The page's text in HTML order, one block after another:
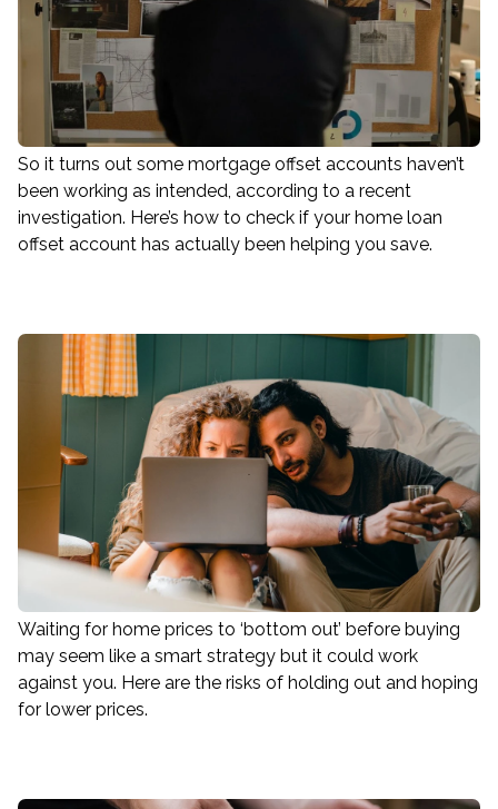
So it turns out some mortgage offset accounts haven’t
been working as intended, according to a recent
investigation. Here’s how to check if your home loan
offset account has actually been helping you save.
Waiting for home prices to ‘bottom out’ before buying
may seem like a smart strategy but it could work
against you. Here are the risks of holding out and hoping
for lower prices.